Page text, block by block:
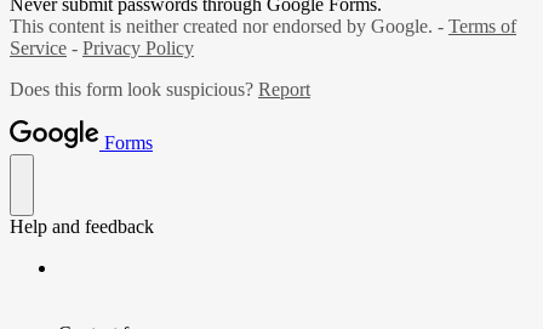
This content is neither created nor endorsed by Google. - Terms of
Service - Privacy Policy
Does this form look suspicious? Report
Forms
Help and feedback